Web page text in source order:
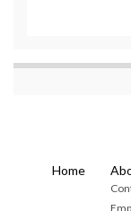
Home